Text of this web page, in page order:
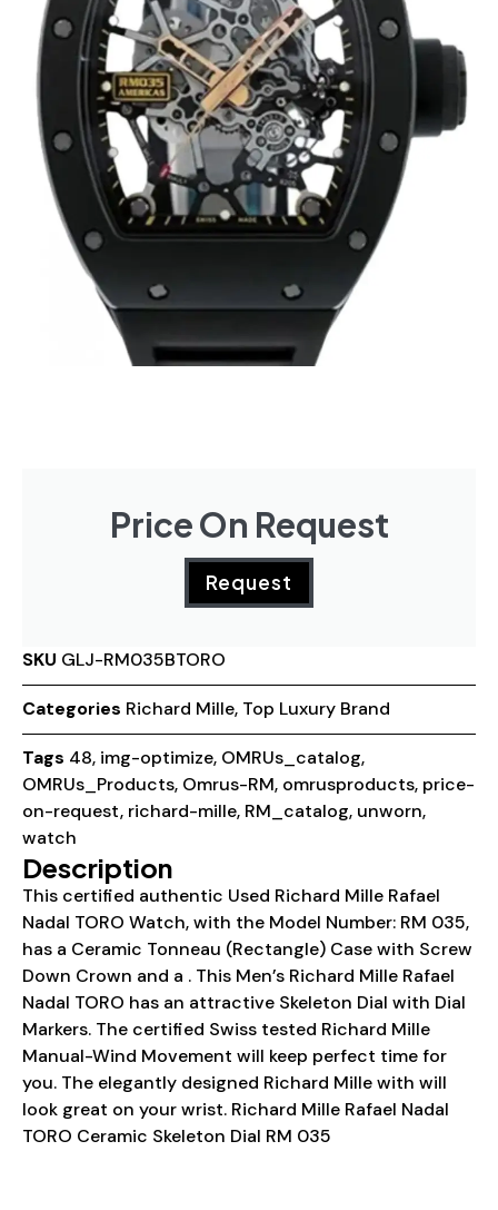
Price On Request
Request
SKU GLJ-RM035BTORO
Categories Richard Mille, Top Luxury Brand
Tags 48, img-optimize, OMRUs_catalog,
OMRUs_Products, Omrus-RM, omrusproducts, price-
on-request, richard-mille, RM_catalog, unworn,
watch
Description
This certified authentic Used Richard Mille Rafael
Nadal TORO Watch, with the Model Number: RM 035,
has a Ceramic Tonneau (Rectangle) Case with Screw
Down Crown and a . This Men’s Richard Mille Rafael
Nadal TORO has an attractive Skeleton Dial with Dial
Markers. The certified Swiss tested Richard Mille
Manual-Wind Movement will keep perfect time for
you. The elegantly designed Richard Mille with will
look great on your wrist. Richard Mille Rafael Nadal
TORO Ceramic Skeleton Dial RM 035